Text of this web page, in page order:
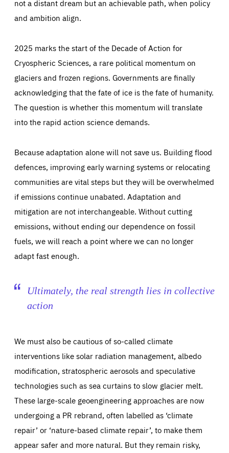
not a distant dream but an achievable path, when policy
and ambition align.
2025 marks the start of the Decade of Action for
Cryospheric Sciences, a rare political momentum on
glaciers and frozen regions. Governments are finally
acknowledging that the fate of ice is the fate of humanity.
The question is whether this momentum will translate
into the rapid action science demands.
Because adaptation alone will not save us. Building flood
defences, improving early warning systems or relocating
communities are vital steps but they will be overwhelmed
if emissions continue unabated. Adaptation and
mitigation are not interchangeable. Without cutting
emissions, without ending our dependence on fossil
fuels, we will reach a point where we can no longer
adapt fast enough.
Ultimately, the real strength lies in collective
action
We must also be cautious of so-called climate
interventions like solar radiation management, albedo
modification, stratospheric aerosols and speculative
technologies such as sea curtains to slow glacier melt.
These large-scale geoengineering approaches are now
undergoing a PR rebrand, often labelled as ‘climate
repair’ or ‘nature-based climate repair’, to make them
appear safer and more natural. But they remain risky,